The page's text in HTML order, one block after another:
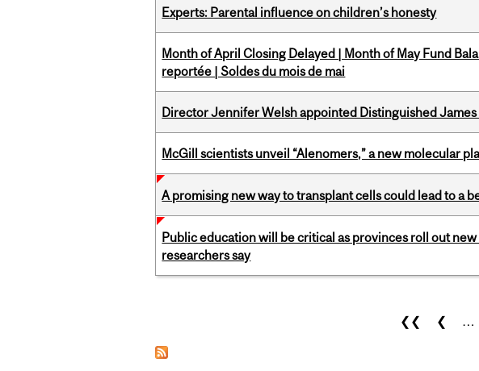
Experts: Parental influence on children’s honesty
Month of April Closing Delayed | Month of May Fund
reportée | Soldes du mois de mai
Director Jennifer Welsh appointed Distinguished
McGill scientists unveil “Alenomers,” a new molecular
A promising new way to transplant cells could lead to a
Public education will be critical as provinces roll out
researchers say
❮❮ ❮ …